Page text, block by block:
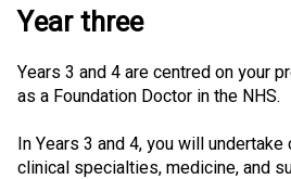
Year three
Years 3 and 4 are centred on your
as a Foundation Doctor in the NHS.
In Years 3 and 4, you will
clinical specialties, medicine, and